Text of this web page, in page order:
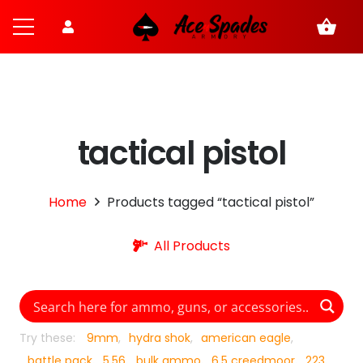
shopping_basket
tactical pistol
Home Products tagged “tactical pistol”
All Products
Try these: 9mm hydra shok
american eagle